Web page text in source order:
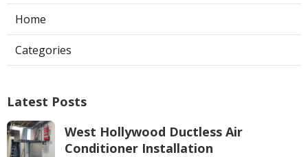
Home
Categories
Latest Posts
West Hollywood Ductless Air
Conditioner Installation